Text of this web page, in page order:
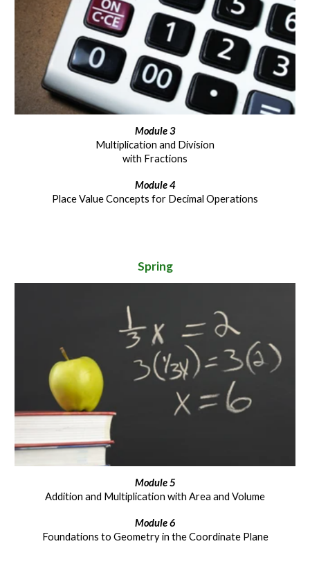
Module3
Multiplication and Division
with Fractions
Module4
Place Value Concepts for Decimal Operations
Spring
Module5
Addition and Multiplication with Area and Volume
Module6
Foundations to Geometry in the Coordinate Plane